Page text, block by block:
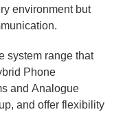
environment but
system range that
Phone
and Analogue
and offer flexibility